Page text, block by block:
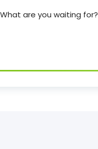
What are you waiting for?